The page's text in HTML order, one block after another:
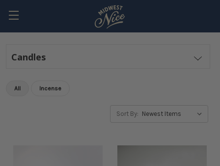
Candles
All Incense
Sort By: